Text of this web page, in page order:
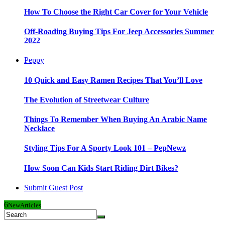
How To Choose the Right Car Cover for Your Vehicle
Off-Roading Buying Tips For Jeep Accessories Summer
2022
Peppy
10 Quick and Easy Ramen Recipes That You’ll Love
The Evolution of Streetwear Culture
Things To Remember When Buying An Arabic Name
Necklace
Styling Tips For A Sporty Look 101 – PepNewz
How Soon Can Kids Start Riding Dirt Bikes?
Submit Guest Post
6NewArticles